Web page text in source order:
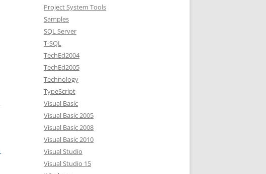
Project System Tools
Samples
SQL Server
T-SQL
TechEd2004
TechEd2005
Technology
TypeScript
Visual Basic
Visual Basic 2005
Visual Basic 2008
Visual Basic 2010
Visual Studio
Visual Studio 15